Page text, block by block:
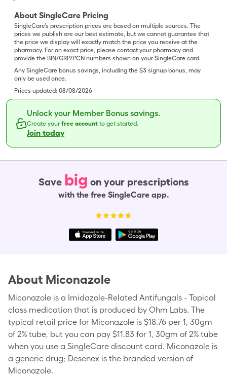
About SingleCare Pricing
SingleCare’s prescription prices are based on multiple sources. The
prices we publish are our best estimate, but we cannot guarantee that
the price we display will exactly match the price you receive at the
pharmacy. For an exact price, please contact your pharmacy and
provide the BIN/GRP/PCN numbers shown on your SingleCare card.
Any SingleCare bonus savings, including the $3 signup bonus, may
only be used once.
Prices updated: 08/08/2026
Unlock your Member Bonus savings.
Create yourfree account to get started.
Join today
Save big on your prescriptions
with the free SingleCare app.
About Miconazole
Miconazole is a Imidazole-Related Antifungals - Topical
class medication that is produced by Ohm Labs. The
typical retail price for Miconazole is $18.76 per 1, 30gm
of 2% tube, but you can pay $11.83 for 1, 30gm of 2% tube
when you use a SingleCare discount card. Miconazole is
a generic drug; Desenex is the branded version of
Miconazole.